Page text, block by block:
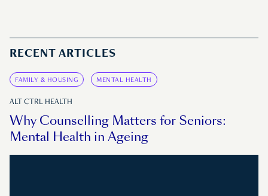
RECENT ARTICLES
FAMILY & HOUSING MENTAL HEALTH
ALT CTRL HEALTH
Why Counselling Matters for Seniors:
Mental Health in Ageing